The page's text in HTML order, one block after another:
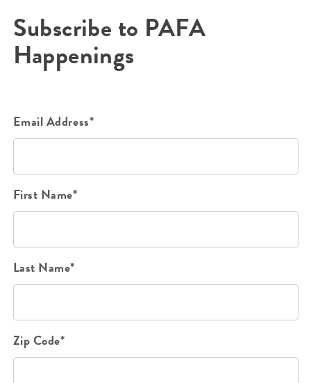
Subscribe to PAFA
Happenings
Email Address*
First Name*
Last Name*
Zip Code*